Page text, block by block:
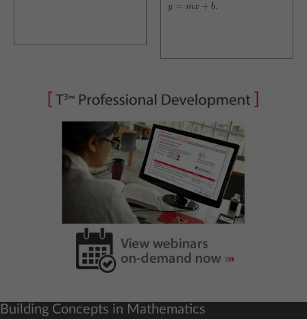
y = mx + b
y =m x+b .
Building Concepts in Mathematics